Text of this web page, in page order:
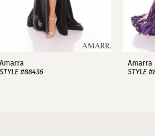
Amarra
STYLE #88436
Amarra
STYLE